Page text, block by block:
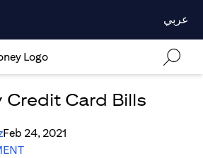
عربي
Credit Card Bills
Feb 24, 2021